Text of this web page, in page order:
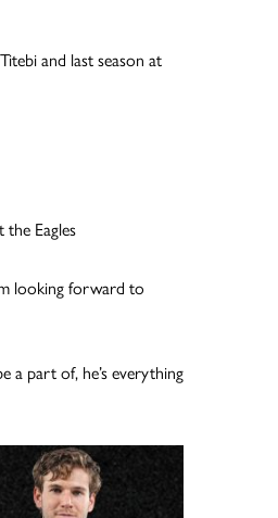
and last season at
Eagles
looking forward to
a part of, he’s everything